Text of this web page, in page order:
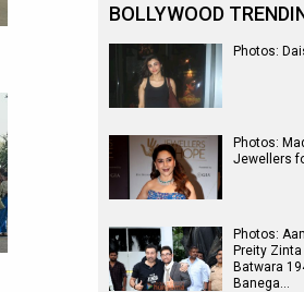
BOLLYWOOD
Photos:
Photos:
Jewellers
Photos:
Preity
Batwara
Banega…